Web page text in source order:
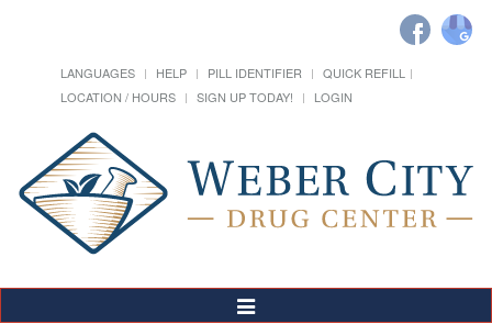
LANGUAGES HELP PILL IDENTIFIER
QUICK REFILL
LOCATION / HOURS
SIGN UP TODAY! LOGIN
Toggle